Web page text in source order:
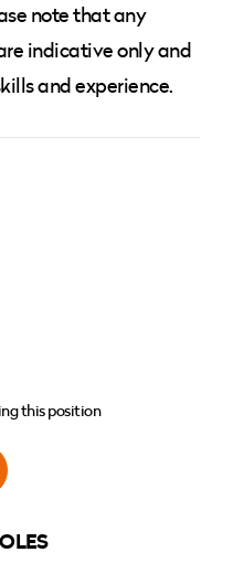
note that any
indicative only and
and experience.
this position